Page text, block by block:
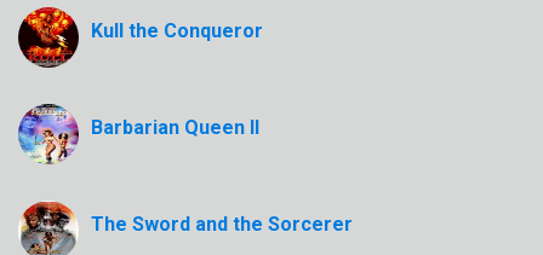
Kull the Conqueror
Barbarian Queen II
The Sword and the Sorcerer